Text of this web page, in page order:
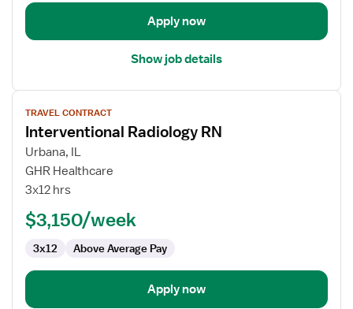
Apply now
Show job details
View
job
details
for
Interventional
Radiology
TRAVEL CONTRACT
Interventional Radiology RN
Urbana, IL
GHR Healthcare
3x12 hrs
$3,150/week
3x12 Above Average Pay
Apply now